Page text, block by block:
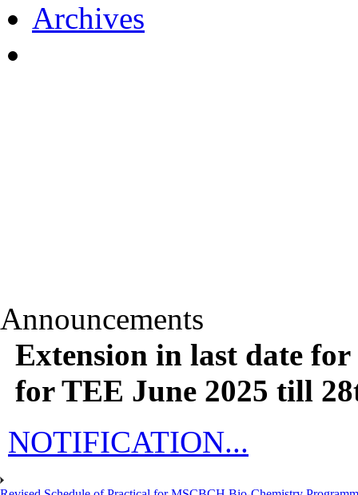
Archives
Announcements
Extension in last date
for TEE June 2025 till
NOTIFICATION...